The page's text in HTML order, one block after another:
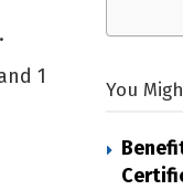
You
1